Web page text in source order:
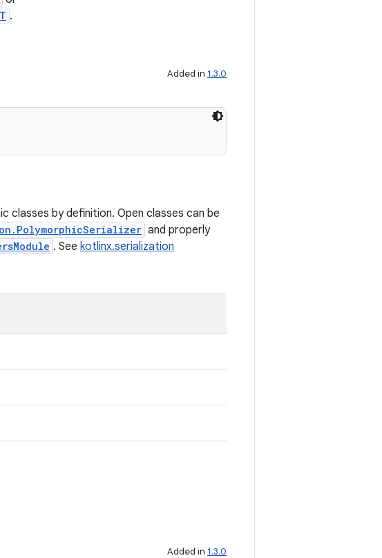
.
Added in 1.3.0
classes by definition. Open classes can be
and properly
. See kotlinx.serialization
Added in 1.3.0